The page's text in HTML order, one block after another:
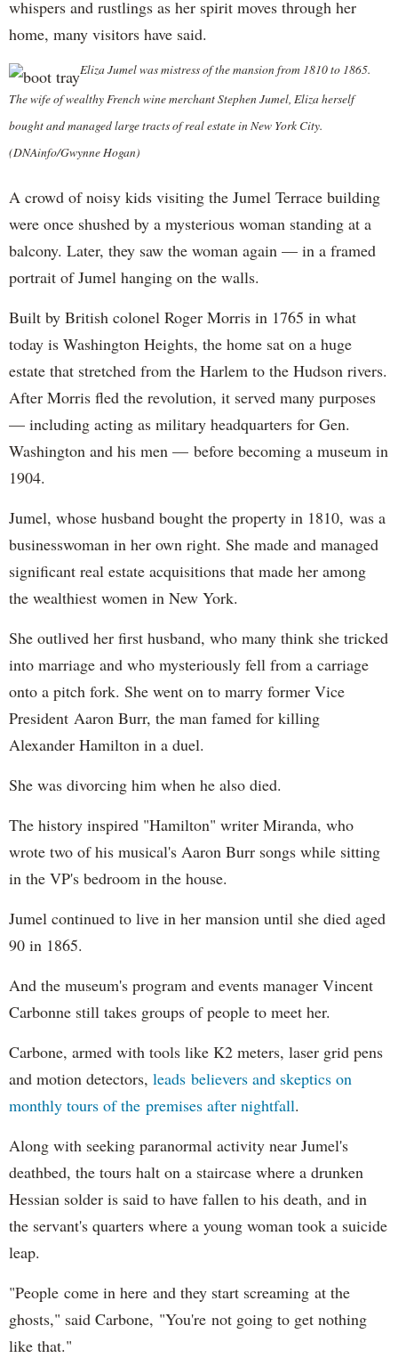
whispers and rustlings as her spirit moves through her
home, many visitors have said.
Eliza Jumel was mistress of the mansion from 1810 to 1865.
The wife of wealthy French wine merchant Stephen Jumel, Eliza herself
bought and managed large tracts of real estate in New York City.
(DNAinfo/Gwynne Hogan)
A crowd of noisy kids visiting the Jumel Terrace building
were once shushed by a mysterious woman standing at a
balcony. Later, they saw the woman again — in a framed
portrait of Jumel hanging on the walls.
Built by British colonel Roger Morris in 1765 in what
today is Washington Heights, the home sat on a huge
estate that stretched from the Harlem to the Hudson rivers.
After Morris fled the revolution, it served many purposes
— including acting as military headquarters for Gen.
Washington and his men — before becoming a museum in
1904.
Jumel, whose husband bought the property in 1810, was a
businesswoman in her own right. She made and managed
significant real estate acquisitions that made her among
the wealthiest women in New York.
She outlived her first husband, who many think she tricked
into marriage and who mysteriously fell from a carriage
onto a pitch fork. She went on to marry former Vice
President Aaron Burr, the man famed for killing
Alexander Hamilton in a duel.
She was divorcing him when he also died.
The history inspired "Hamilton" writer Miranda, who
wrote two of his musical's Aaron Burr songs while sitting
in the VP's bedroom in the house.
Jumel continued to live in her mansion until she died aged
90 in 1865.
And the museum's program and events manager Vincent
Carbonne still takes groups of people to meet her.
Carbone, armed with tools like K2 meters, laser grid pens
and motion detectors, leads believers and skeptics on
monthly tours of the premises after nightfall.
Along with seeking paranormal activity near Jumel's
deathbed, the tours halt on a staircase where a drunken
Hessian solder is said to have fallen to his death, and in
the servant's quarters where a young woman took a suicide
leap.
"People come in here and they start screaming at the
ghosts," said Carbone, "You're not going to get nothing
like that."